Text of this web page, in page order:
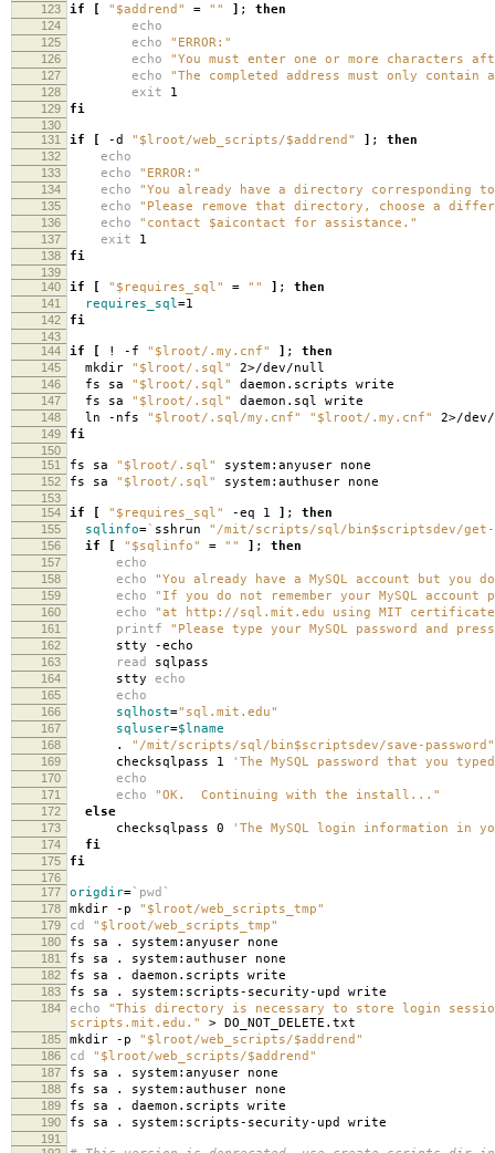
123 if [ "$addrend" = "" ] ; then
124 echo
125 echo "ERROR:"
126 echo "You must enter one or more characters
127 echo "The completed address must only
128 exit 1
129 fi
130
131
if [ -d "$lroot/web_scripts/$addrend" ] ; then
132 echo
133 echo "ERROR:"
134 echo "You already have a directory corresponding
135 echo "Please remove that directory, choose a
136 echo "contact $aicontact for assistance."
137 exit 1
138 fi
139
140
if [ "$requires_sql" = "" ] ; then
141 requires_sql=1
142 fi
143
144
if [ ! -f "$lroot/.my.cnf" ] ; then
145 mkdir "$lroot/.sql" 2>/dev/null
146 fs sa "$lroot/.sql" daemon.scripts write
147 fs sa "$lroot/.sql" daemon.sql write
148 ln -nfs "$lroot/.sql/my.cnf" "$lroot/.my.cnf" 2>/
149 fi
150
151
fs sa "$lroot/.sql" system:anyuser none
152 fs sa "$lroot/.sql" system:authuser none
153
154
if [ "$requires_sql" -eq 1 ] ; then
155 sqlinfo=` sshrun "/mit/scripts/sql/bin$scriptsdev/get-
156 if [ "$sqlinfo" = "" ] ; then
157 echo
158 echo "You already have a MySQL account but
159 echo "If you do not remember your MySQL account
160 echo "at http://sql.mit.edu using MIT
161 printf "Please type your MySQL password and
162 stty -echo
163 read sqlpass
164 stty echo
165 echo
166 sqlhost="sql.mit.edu"
167 sqluser=$lname
168 . "/mit/scripts/sql/bin$scriptsdev/save-password"
169 checksqlpass 1 'The MySQL password that you
170 echo
171 echo "OK. Continuing with the install..."
172 else
173 checksqlpass 0 'The MySQL login information in
174 fi
175 fi
176
177
origdir=` pwd `
178 mkdir -p "$lroot/web_scripts_tmp"
179 cd "$lroot/web_scripts_tmp"
180 fs sa . system:anyuser none
181 fs sa . system:authuser none
182 fs sa . daemon.scripts write
183 fs sa . system:scripts-security-upd write
184 echo
"This directory is necessary to store login
scripts.mit.edu."
> DO_NOT_DELETE.txt
185 mkdir -p "$lroot/web_scripts/$addrend"
186 cd "$lroot/web_scripts/$addrend"
187 fs sa . system:anyuser none
188 fs sa . system:authuser none
189 fs sa . daemon.scripts write
190 fs sa . system:scripts-security-upd write
191